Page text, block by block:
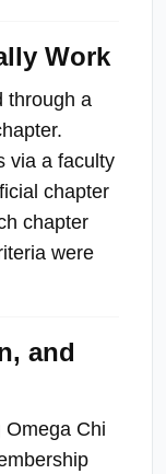
Work
through a
via a faculty
chapter
chapter
were
and
Omega Chi